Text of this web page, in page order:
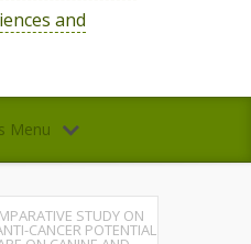
and
Menu
STUDY ON
CANCER POTENTIAL